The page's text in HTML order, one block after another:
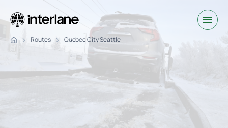
Routes Quebec City Seattle